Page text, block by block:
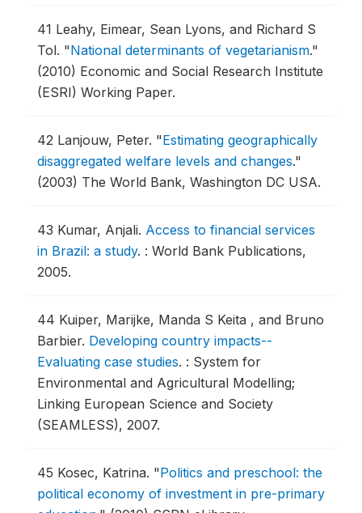
41 Leahy, Eimear, Sean Lyons, and Richard S
Tol. "National determinants of vegetarianism."
(2010) Economic and Social Research Institute
(ESRI) Working Paper.
42 Lanjouw, Peter. "Estimating geographically
disaggregated welfare levels and changes."
(2003) The World Bank, Washington DC USA.
43 Kumar, Anjali. Access to financial services
in Brazil: a study. : World Bank Publications,
2005.
44 Kuiper, Marijke, Manda S Keita , and Bruno
Barbier. Developing country impacts--
Evaluating case studies. : System for
Environmental and Agricultural Modelling;
Linking European Science and Society
(SEAMLESS), 2007.
45 Kosec, Katrina. "Politics and preschool: the
political economy of investment in pre-primary